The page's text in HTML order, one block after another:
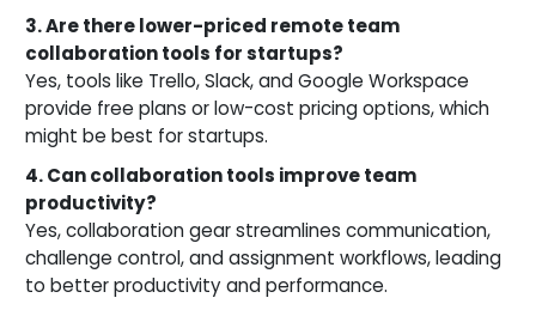
3. Are there lower-priced remote team
collaboration tools for startups?
Yes, tools like Trello, Slack, and Google Workspace
provide free plans or low-cost pricing options, which
might be best for startups.
4. Can collaboration tools improve team
productivity?
Yes, collaboration gear streamlines communication,
challenge control, and assignment workflows, leading
to better productivity and performance.